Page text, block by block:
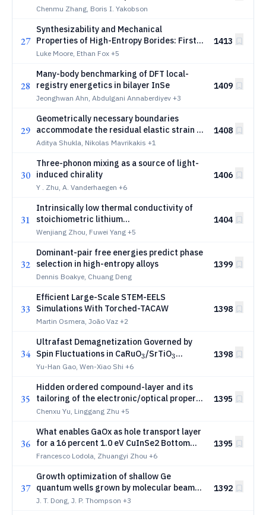
Autonomous LLM Research Loop
Chenmu Zhang, Boris I. Yakobson
27
Synthesizability and Mechanical
Properties of High-Entropy Borides: First-
Principles and Machine Learning Studies
Luke Moore, Ethan Fox +5
1413
28
Many-body benchmarking of DFT local-
registry energetics in bilayer InSe
Jeonghwan Ahn, Abdulgani Annaberdiyev +3
1409
29
Geometrically necessary boundaries
accommodate the residual elastic strain in
cold-rolled Fe-3%Si
Aditya Shukla, Nikolas Mavrikakis +1
1408
30
Three-phonon mixing as a source of light-
induced chirality
Y . Zhu, A. Vanderhaegen +6
1406
31
Intrinsically low thermal conductivity of
stoichiometric lithium
niobate:Experimental measurement and
Wenjiang Zhou, Fuwei Yang +5
1404
32
Dominant-pair free energies predict phase
selection in high-entropy alloys
Dennis Boakye, Chuang Deng
1399
33
Efficient Large-Scale STEM-EELS
Simulations With Torched-TACAW
Martin Osmera, João Vaz +2
1398
34
Ultrafast Demagnetization Governed by
Spin Fluctuations in CaRuO_{3}
3/SrTiO_{3}
3
Superlattice
Yu-Han Gao, Wen-Xiao Shi +6
1398
35
Hidden ordered compound-layer and its
tailoring of the electronic/optical property
in Ge2Sb2SexTe5-x alloys
Chenxu Yu, Linggang Zhu +5
1395
36
What enables GaOx as hole transport layer
for a 16 percent 1.0 eV CuInSe2 Bottom
Cells with VOC above 550 mV?
Francesco Lodola, Zhuangyi Zhou +6
1395
37
Growth optimization of shallow Ge
quantum wells grown by molecular beam
epitaxy
J. T. Dong, J. P. Thompson +3
1392